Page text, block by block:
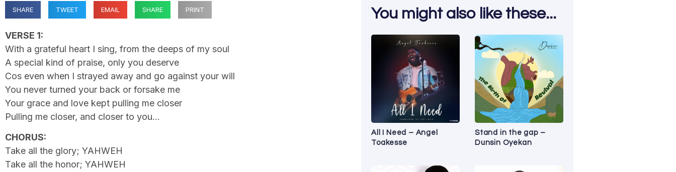
SHARE TWEET EMAIL SHARE PRINT
VERSE 1:
With a grateful heart I sing, from the deeps of my soul
A special kind of praise, only you deserve
Cos even when I strayed away and go against your will
You never turned your back or forsake me
Your grace and love kept pulling me closer
Pulling me closer, and closer to you…
CHORUS:
Take all the glory; YAHWEH
Take all the honor; YAHWEH
You might also like these...
All I Need – Angel
Toakesse
Stand in the gap –
Dunsin Oyekan